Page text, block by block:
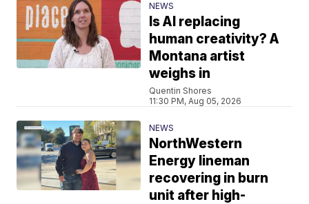
NEWS
Is AI replacing
human creativity? A
Montana artist
weighs in
Quentin Shores
11:30 PM, Aug 05, 2026
NEWS
NorthWestern
Energy lineman
recovering in burn
unit after high-